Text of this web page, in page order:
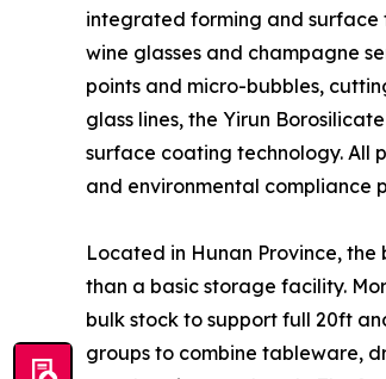
integrated forming and surface
wine glasses and champagne
points and micro-bubbles,
glass lines, the Yirun
surface coating technology. All
and environmental compliance
Located in Hunan Province,
than a basic storage facility.
bulk stock to support full 20ft
groups to combine tableware,